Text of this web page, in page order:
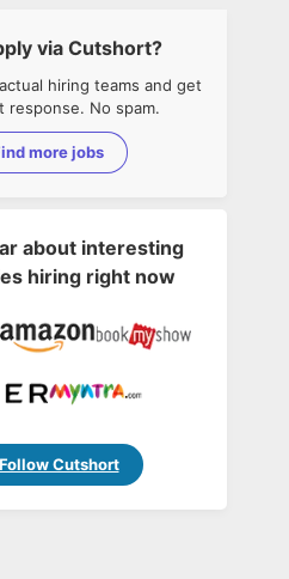
via Cutshort?
hiring teams and get
response. No spam.
more jobs
about interesting
hiring right now
Follow Cutshort